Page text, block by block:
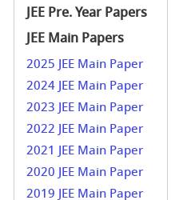
JEE Pre. Year Papers
JEE Main Papers
2025 JEE Main Paper
2024 JEE Main Paper
2023 JEE Main Paper
2022 JEE Main Paper
2021 JEE Main Paper
2020 JEE Main Paper
2019 JEE Main Paper